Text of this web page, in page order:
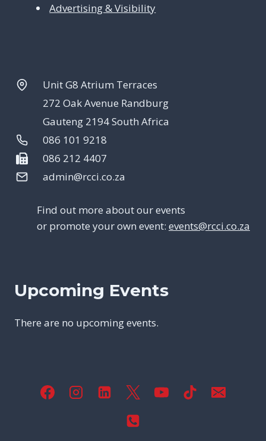
Advertising & Visibility
Unit G8 Atrium Terraces
272 Oak Avenue Randburg
Gauteng 2194 South Africa
086 101 9218
086 212 4407
admin@rcci.co.za
Find out more about our events
or promote your own event: events@rcci.co.za
Upcoming Events
There are no upcoming events.